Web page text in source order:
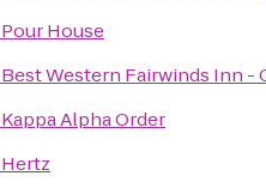
Pour House
Best Western Fairwinds Inn -
Kappa Alpha Order
Hertz